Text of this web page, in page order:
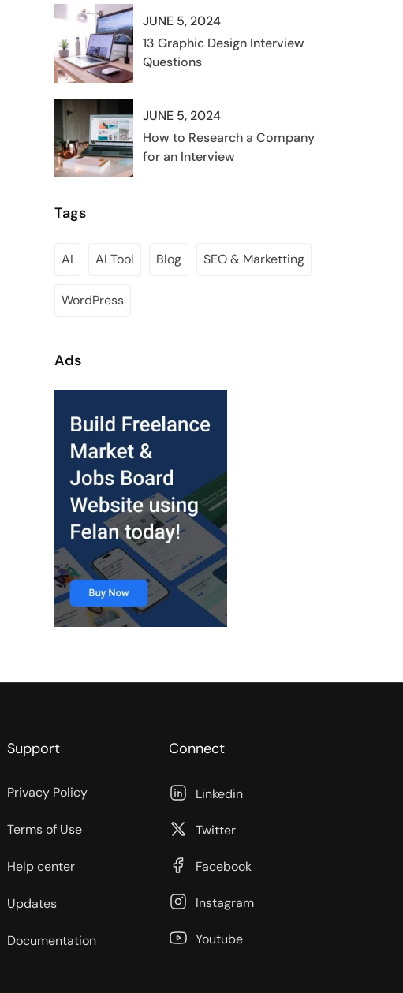
JUNE 5, 2024
13 Graphic Design Interview
Questions
JUNE 5, 2024
How to Research a Company
for an Interview
Tags
AI AI Tool Blog SEO & Marketting
WordPress
Ads
Support
Privacy Policy
Terms of Use
Help center
Updates
Documentation
Connect
Linkedin
Twitter
Facebook
Instagram
Youtube